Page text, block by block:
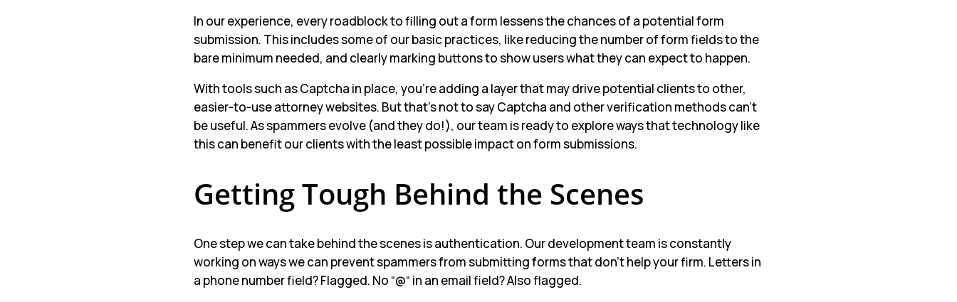
In our experience, every roadblock to filling out a form lessens the chances of a potential form
submission. This includes some of our basic practices, like reducing the number of form fields to the
bare minimum needed, and clearly marking buttons to show users what they can expect to happen.
With tools such as Captcha in place, you’re adding a layer that may drive potential clients to other,
easier-to-use attorney websites. But that’s not to say Captcha and other verification methods can’t
be useful. As spammers evolve (and they do!), our team is ready to explore ways that technology like
this can benefit our clients with the least possible impact on form submissions.
Getting Tough Behind the Scenes
One step we can take behind the scenes is authentication. Our development team is constantly
working on ways we can prevent spammers from submitting forms that don’t help your firm. Letters in
a phone number field? Flagged. No “@“ in an email field? Also flagged.